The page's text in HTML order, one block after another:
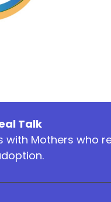
Talk
with Mothers who